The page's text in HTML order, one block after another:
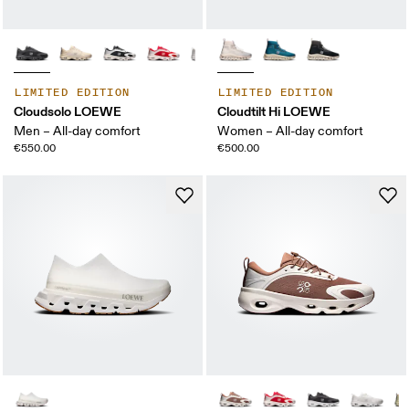
LIMITED EDITION
Cloudsolo LOEWE
Men – All-day comfort
€550.00
LIMITED EDITION
Cloudtilt Hi LOEWE
Women – All-day comfort
€500.00